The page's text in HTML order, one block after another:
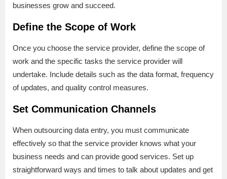
businesses grow and succeed.
Define the Scope of Work
Once you choose the service provider, define the scope of
work and the specific tasks the service provider will
undertake. Include details such as the data format, frequency
of updates, and quality control measures.
Set Communication Channels
When outsourcing data entry, you must communicate
effectively so that the service provider knows what your
business needs and can provide good services. Set up
straightforward ways and times to talk about updates and get